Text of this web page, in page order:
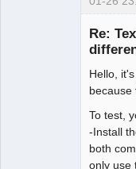
Re:
Hello,
because
To test,
-Install
both
only use